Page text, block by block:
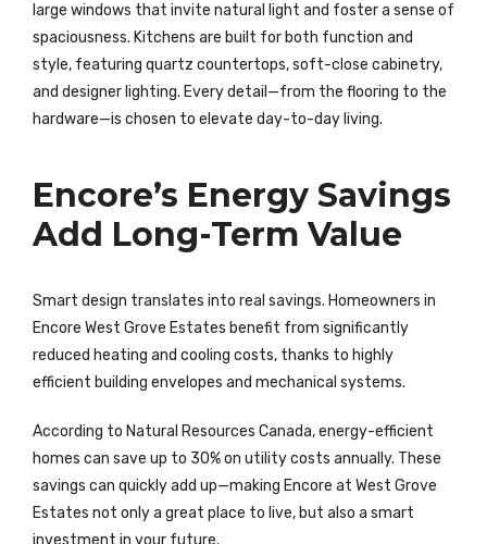
large windows that invite natural light and foster a sense of
spaciousness. Kitchens are built for both function and
style, featuring quartz countertops, soft-close cabinetry,
and designer lighting. Every detail—from the flooring to the
hardware—is chosen to elevate day-to-day living.
Encore’s Energy Savings
Add Long-Term Value
Smart design translates into real savings. Homeowners in
Encore West Grove Estates benefit from significantly
reduced heating and cooling costs, thanks to highly
efficient building envelopes and mechanical systems.
According to Natural Resources Canada, energy-efficient
homes can save up to 30% on utility costs annually. These
savings can quickly add up—making Encore at West Grove
Estates not only a great place to live, but also a smart